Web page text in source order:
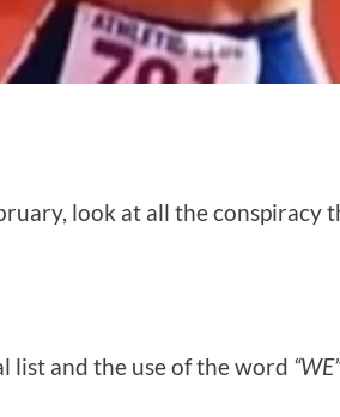
look at all the conspiracy
list and the use of the word “WE”